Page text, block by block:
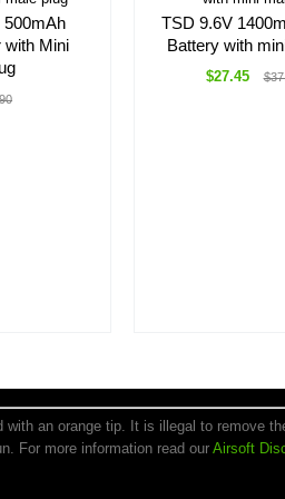
500mAh
with Mini
TSD 9.6V
Battery with
$27.45
with an orange tip. It is illegal to remove
For more information read our Airsoft